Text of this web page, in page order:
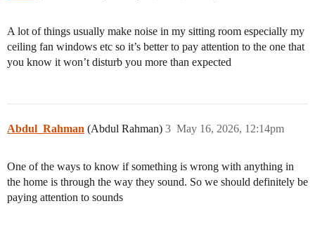
A lot of things usually make noise in my sitting room especially my
ceiling fan windows etc so it’s better to pay attention to the one that
you know it won’t disturb you more than expected
Abdul_Rahman (Abdul Rahman) May 16, 2026, 12:14pm
3
One of the ways to know if something is wrong with anything in
the home is through the way they sound. So we should definitely be
paying attention to sounds